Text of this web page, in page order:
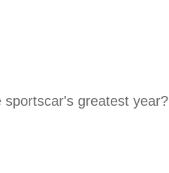
sportscar's greatest year?